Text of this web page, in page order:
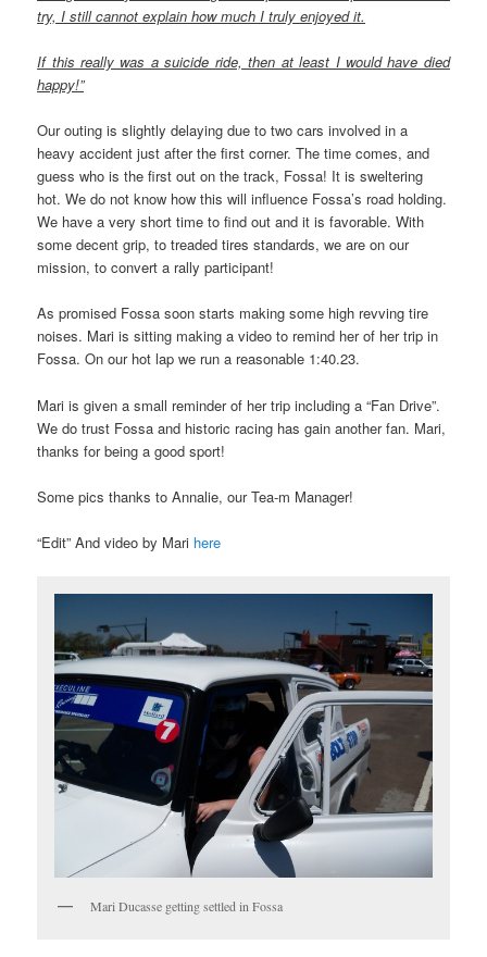
try, I still cannot explain how much I truly enjoyed it.
If this really was a suicide ride, then at least I would have died
happy!”
Our outing is slightly delaying due to two cars involved in a
heavy accident just after the first corner. The time comes, and
guess who is the first out on the track, Fossa! It is sweltering
hot. We do not know how this will influence Fossa’s road holding.
We have a very short time to find out and it is favorable. With
some decent grip, to treaded tires standards, we are on our
mission, to convert a rally participant!
As promised Fossa soon starts making some high revving tire
noises. Mari is sitting making a video to remind her of her trip in
Fossa. On our hot lap we run a reasonable 1:40.23.
Mari is given a small reminder of her trip including a “Fan Drive”.
We do trust Fossa and historic racing has gain another fan. Mari,
thanks for being a good sport!
Some pics thanks to Annalie, our Tea-m Manager!
“Edit” And video by Mari here
Mari Ducasse getting settled in Fossa